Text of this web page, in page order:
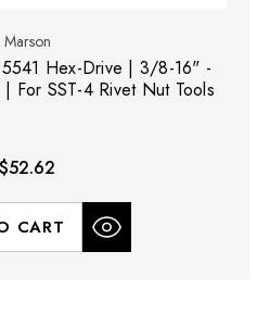
Marson
Hex-Drive | 3/8-16" -
For SST-4 Rivet Nut Tools
$52.62
CART